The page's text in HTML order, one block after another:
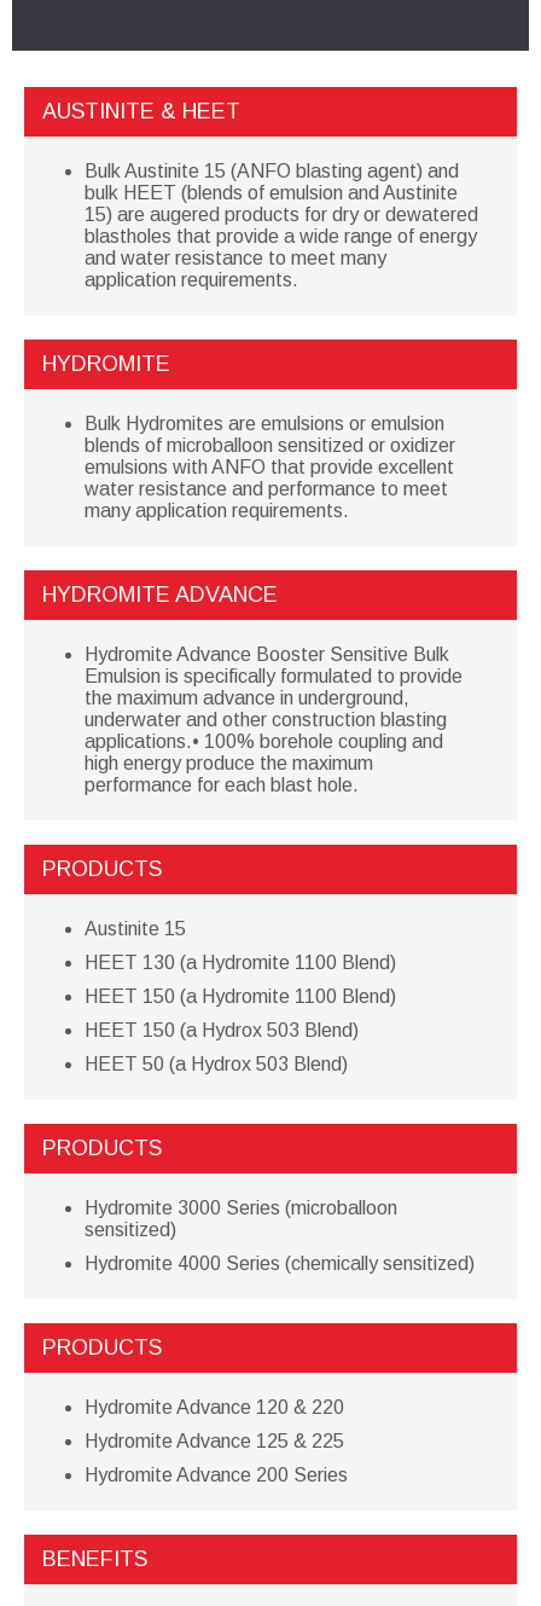
AUSTINITE & HEET
Bulk Austinite 15 (ANFO blasting agent) and
bulk HEET (blends of emulsion and Austinite
15) are augered products for dry or dewatered
blastholes that provide a wide range of energy
and water resistance to meet many
application requirements.
HYDROMITE
Bulk Hydromites are emulsions or emulsion
blends of microballoon sensitized or oxidizer
emulsions with ANFO that provide excellent
water resistance and performance to meet
many application requirements.
HYDROMITE ADVANCE
Hydromite Advance Booster Sensitive Bulk
Emulsion is specifically formulated to provide
the maximum advance in underground,
underwater and other construction blasting
applications.• 100% borehole coupling and
high energy produce the maximum
performance for each blast hole.
PRODUCTS
Austinite 15
HEET 130 (a Hydromite 1100 Blend)
HEET 150 (a Hydromite 1100 Blend)
HEET 150 (a Hydrox 503 Blend)
HEET 50 (a Hydrox 503 Blend)
PRODUCTS
Hydromite 3000 Series (microballoon
sensitized)
Hydromite 4000 Series (chemically sensitized)
PRODUCTS
Hydromite Advance 120 & 220
Hydromite Advance 125 & 225
Hydromite Advance 200 Series
BENEFITS